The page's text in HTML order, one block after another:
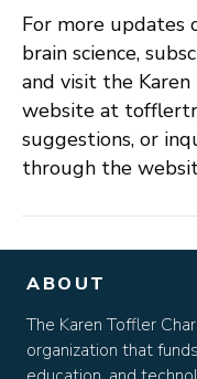
For more updates
brain science,
and visit the
website at
suggestions, or
through the
ABOUT
The Karen Toffler
organization that